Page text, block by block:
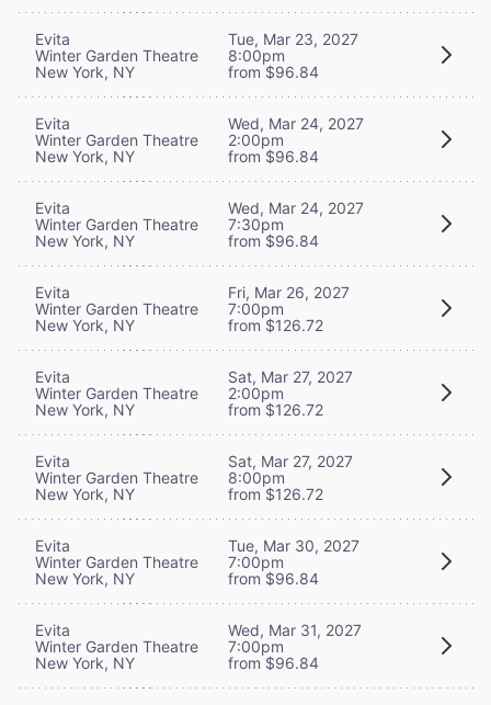
Evita
Winter Garden Theatre
New York, NY
Tue, Mar 23, 2027
8:00pm
from $96.84
Evita
Winter Garden Theatre
New York, NY
Wed, Mar 24, 2027
2:00pm
from $96.84
Evita
Winter Garden Theatre
New York, NY
Wed, Mar 24, 2027
7:30pm
from $96.84
Evita
Winter Garden Theatre
New York, NY
Fri, Mar 26, 2027
7:00pm
from $126.72
Evita
Winter Garden Theatre
New York, NY
Sat, Mar 27, 2027
2:00pm
from $126.72
Evita
Winter Garden Theatre
New York, NY
Sat, Mar 27, 2027
8:00pm
from $126.72
Evita
Winter Garden Theatre
New York, NY
Tue, Mar 30, 2027
7:00pm
from $96.84
Evita
Winter Garden Theatre
New York, NY
Wed, Mar 31, 2027
7:00pm
from $96.84